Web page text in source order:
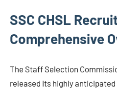
SSC CHSL
Comprehensive
The Staff Selection
released its highly